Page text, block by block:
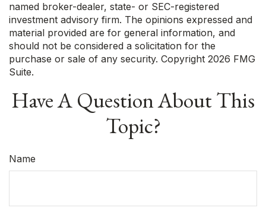
named broker-dealer, state- or SEC-registered
investment advisory firm. The opinions expressed and
material provided are for general information, and
should not be considered a solicitation for the
purchase or sale of any security. Copyright 2026 FMG
Suite.
Have A Question About This
Topic?
Name